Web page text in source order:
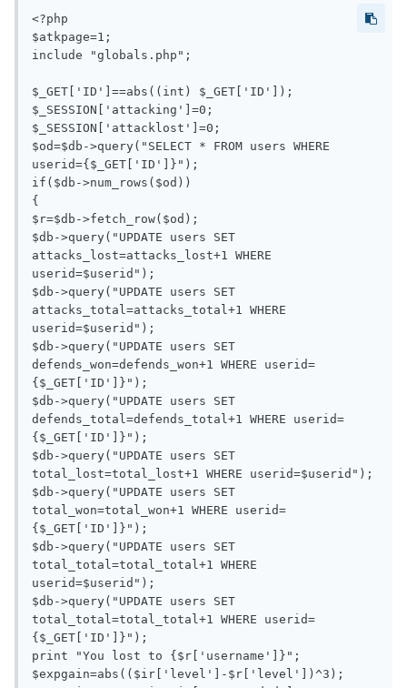
<?php
$atkpage=1;
include "globals.php";
$_GET['ID']==abs((int) $_GET['ID']);
$_SESSION['attacking']=0;
$_SESSION['attacklost']=0;
$od=$db->query("SELECT * FROM users WHERE
userid={$_GET['ID']}");
if($db->num_rows($od))
{
$r=$db->fetch_row($od);
$db->query("UPDATE users SET
attacks_lost=attacks_lost+1 WHERE
userid=$userid");
$db->query("UPDATE users SET
attacks_total=attacks_total+1 WHERE
userid=$userid");
$db->query("UPDATE users SET
defends_won=defends_won+1 WHERE userid=
{$_GET['ID']}");
$db->query("UPDATE users SET
defends_total=defends_total+1 WHERE userid=
{$_GET['ID']}");
$db->query("UPDATE users SET
total_lost=total_lost+1 WHERE userid=$userid");
$db->query("UPDATE users SET
total_won=total_won+1 WHERE userid=
{$_GET['ID']}");
$db->query("UPDATE users SET
total_total=total_total+1 WHERE
userid=$userid");
$db->query("UPDATE users SET
total_total=total_total+1 WHERE userid=
{$_GET['ID']}");
print "You lost to {$r['username']}";
$expgain=abs(($ir['level']-$r['level'])^3);